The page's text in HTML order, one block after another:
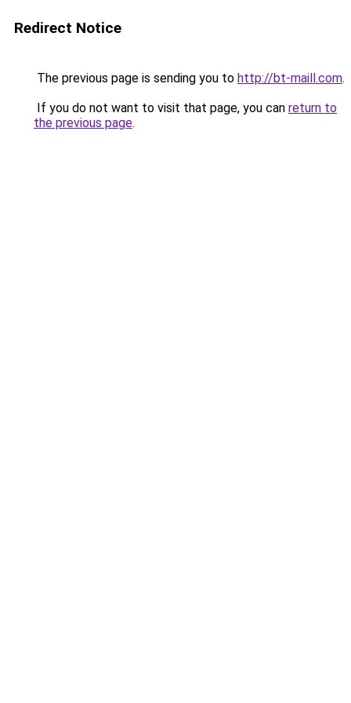
Redirect Notice
The previous page is sending you to http://bt-maill.com.
If you do not want to visit that page, you can return to
the previous page.